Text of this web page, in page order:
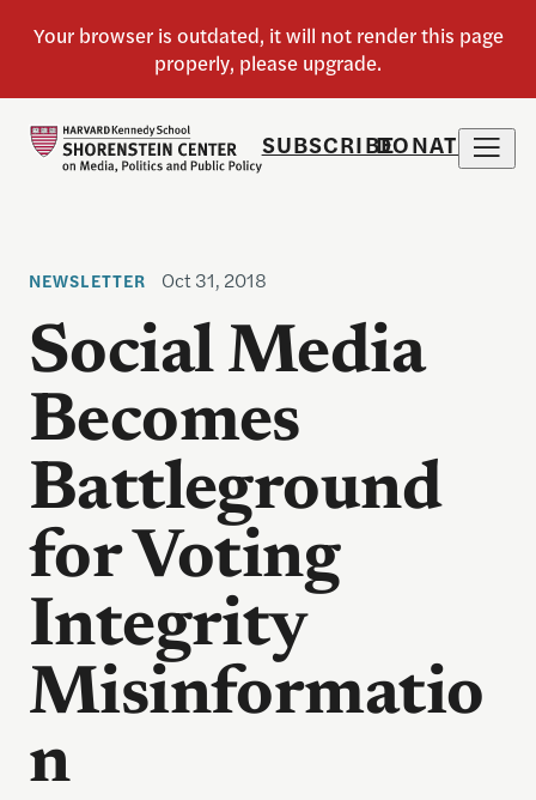
SUBSCRIBEDONATE
NEWSLETTER Oct 31, 2018
Social Media
Becomes
Battleground
for Voting
Integrity
Misinformatio
n